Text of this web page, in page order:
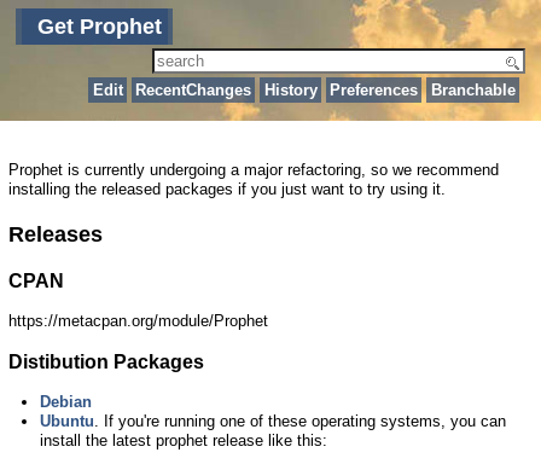
Get Prophet
Edit RecentChanges History Preferences Branchable
Prophet is currently undergoing a major refactoring, so we recommend
installing the released packages if you just want to try using it.
Releases
CPAN
https://metacpan.org/module/Prophet
Distibution Packages
Debian
Ubuntu . If you're running one of these operating systems, you can
install the latest prophet release like this: